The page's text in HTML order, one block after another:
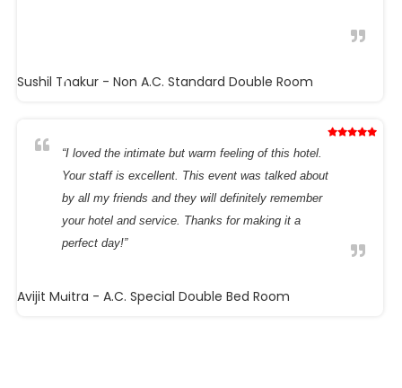
Sushil Thakur - Non A.C. Standard Double Room
“I loved the intimate but warm feeling of this hotel.
Your staff is excellent. This event was talked about
by all my friends and they will definitely remember
your hotel and service. Thanks for making it a
perfect day!”
Avijit Maitra - A.C. Special Double Bed Room